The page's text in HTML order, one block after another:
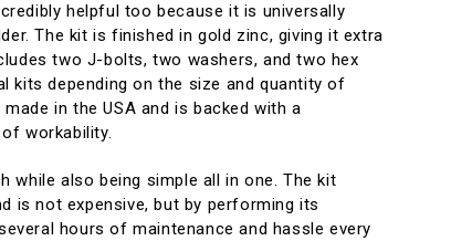
helpful too because it is universally
The kit is finished in gold zinc, giving it extra
two J-bolts, two washers, and two hex
kits depending on the size and quantity of
in the USA and is backed with a
workability.
while also being simple all in one. The kit
is not expensive, but by performing its
hours of maintenance and hassle every